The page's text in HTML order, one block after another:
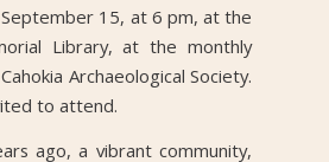
15, at 6 pm, at the
Library, at the monthly
Archaeological Society.
to attend.
ago, a vibrant community,